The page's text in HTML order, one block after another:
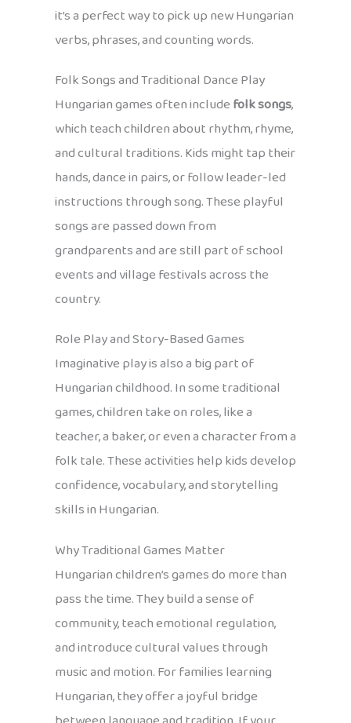
it’s a perfect way to pick up new Hungarian
verbs, phrases, and counting words.
Folk Songs and Traditional Dance Play
Hungarian games often includefolk songs,
which teach children about rhythm, rhyme,
and cultural traditions. Kids might tap their
hands, dance in pairs, or follow leader-led
instructions through song. These playful
songs are passed down from
grandparents and are still part of school
events and village festivals across the
country.
Role Play and Story-Based Games
Imaginative play is also a big part of
Hungarian childhood. In some traditional
games, children take on roles, like a
teacher, a baker, or even a character from a
folk tale. These activities help kids develop
confidence, vocabulary, and storytelling
skills in Hungarian.
Why Traditional Games Matter
Hungarian children’s games do more than
pass the time. They build a sense of
community, teach emotional regulation,
and introduce cultural values through
music and motion. For families learning
Hungarian, they offer a joyful bridge